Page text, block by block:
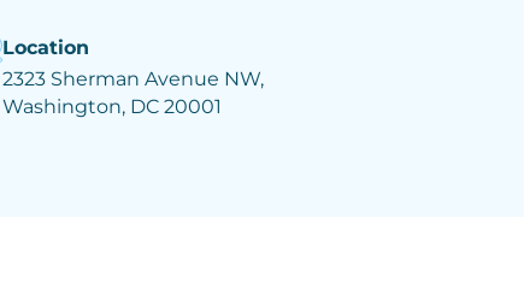
Location
2323 Sherman Avenue NW,
Washington, DC 20001